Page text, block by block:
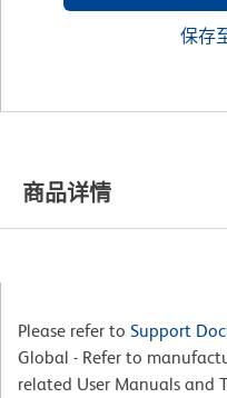
保存
商品详情
Please refer to Support
Global - Refer to
related User Manuals and